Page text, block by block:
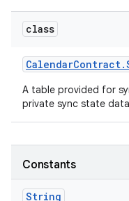
class
CalendarContract.
A table provided for
private sync state
Constants
String